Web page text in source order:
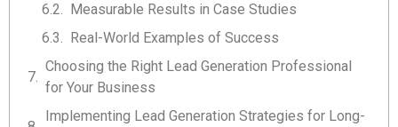
Measurable Results in Case Studies
Real-World Examples of Success
Choosing the Right Lead Generation Professional
for Your Business
Implementing Lead Generation Strategies for Long-